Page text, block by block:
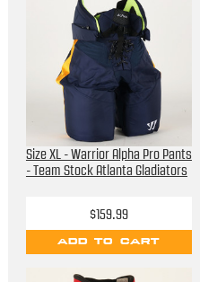
Size XL - Warrior Alpha Pro Pants
- Team Stock Atlanta Gladiators
$159.99
ADD TO CART